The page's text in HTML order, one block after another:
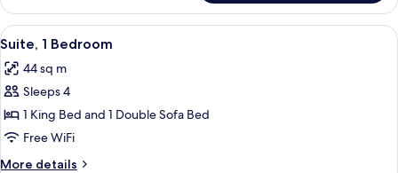
Studio
Suite
View
all
photos
for
Suite,
1
Bedroom
A modern hotel room with a living
10
Suite, 1 Bedroom
44 sq m
Sleeps 4
1 King Bed and 1 Double Sofa Bed
Free WiFi
More details
More